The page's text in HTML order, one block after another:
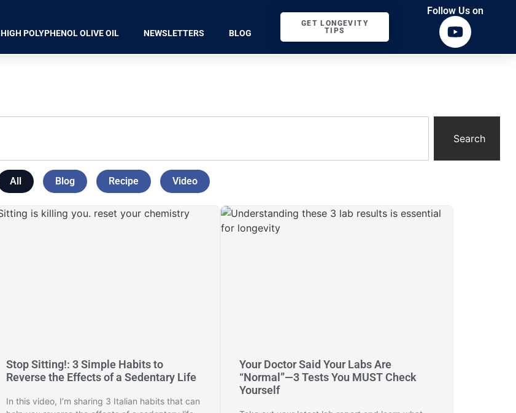
HIGH POLYPHENOL OLIVE OIL NEWSLETTERS BLOG
GET LONGEVITY
TIPS
Follow Us on
Search
All Blog Recipe Video
Stop Sitting!: 3 Simple Habits to
Reverse the Effects of a Sedentary Life
In this video, I’m sharing 3 Italian habits that can
Your Doctor Said Your Labs Are
“Normal”—3 Tests You MUST Check
Yourself